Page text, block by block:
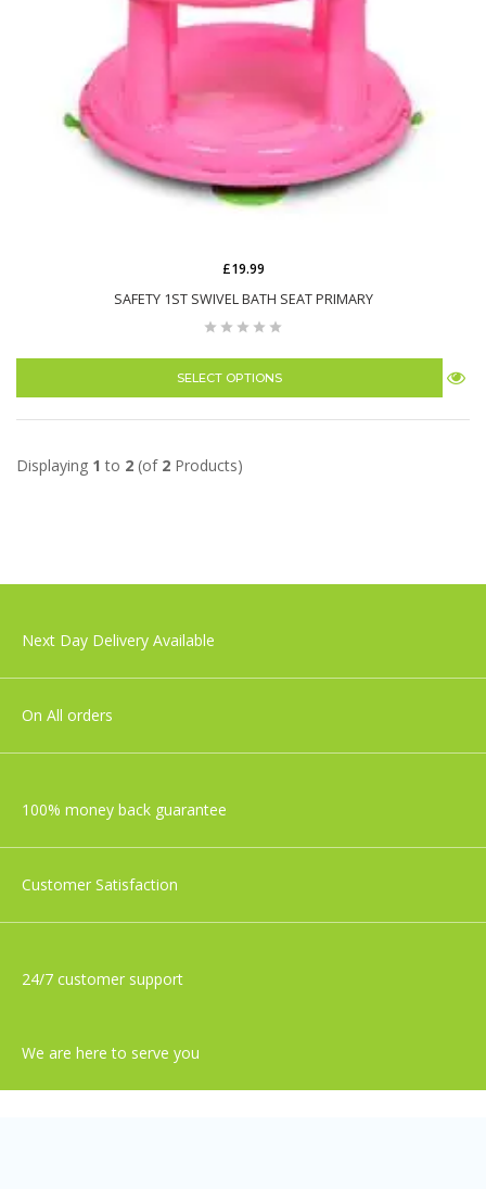
SAFETY 1ST SWIVEL BATH SEAT PRIMARY
£19.99
SELECT OPTIONS
Displaying 1 to 2 (of 2 Products)
Next Day Delivery Available
On All orders
100% money back guarantee
Customer Satisfaction
24/7 customer support
We are here to serve you